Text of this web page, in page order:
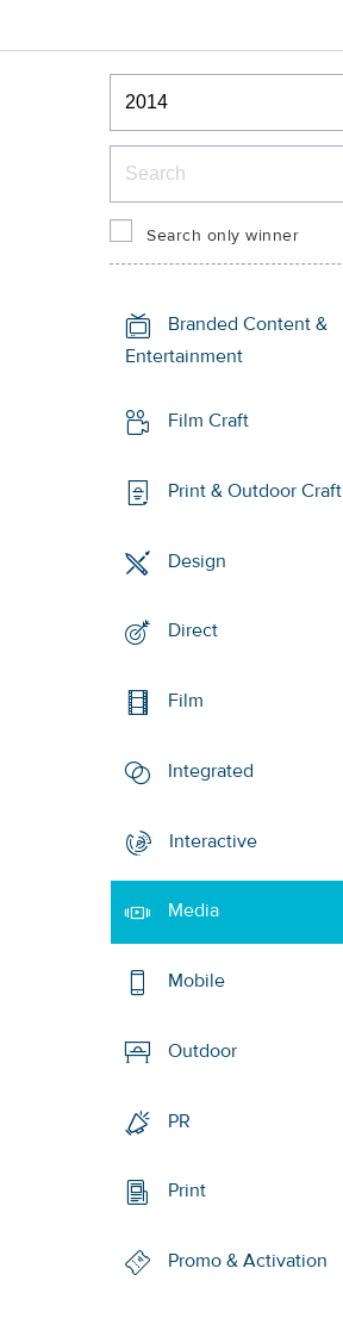
Winners & Shortlists
Winners
Search only winner
Branded Content &
Entertainment
Film Craft
Print & Outdoor Craft
Design
Direct
Film
Integrated
Interactive
Media
Mobile
Outdoor
PR
Print
Promo & Activation